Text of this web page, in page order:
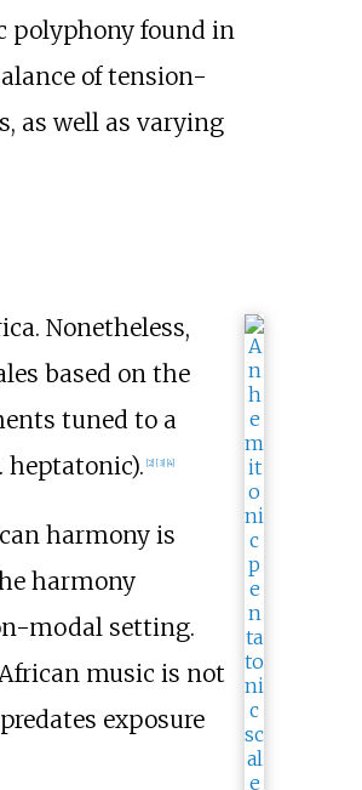
polyphony found in
of tension-
as well as varying
Nonetheless,
based on the
tuned to a
heptatonic). [2] [3] [4]
harmony is
harmony
modal setting.
music is not
exposure